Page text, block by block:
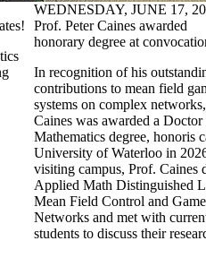
WEDNESDAY, JUNE 17,
Prof. Peter Caines awarded
honorary degree at
In recognition of his
contributions to mean field
systems on complex
Caines was awarded a Doctor
Mathematics degree, honoris
University of Waterloo in
visiting campus, Prof. Caines
Applied Math Distinguished
Mean Field Control and
Networks and met with
students to discuss their